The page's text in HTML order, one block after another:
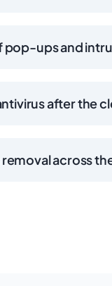
pop-ups and
after the
across